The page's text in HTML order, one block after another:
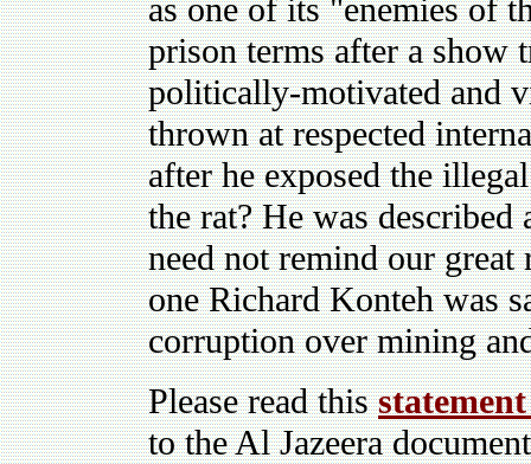
as one of its "enemies of
prison terms after a show
politically-motivated and
thrown at respected
after he exposed the
the rat? He was described
need not remind our
one Richard Konteh was
corruption over mining
Please read this
to the Al Jazeera